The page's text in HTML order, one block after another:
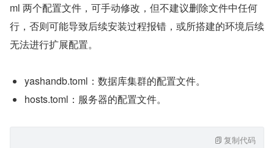
ml 两个配置文件，可手动修改，但不建议删除文件中任何
行，否则可能导致后续安装过程报错，或所搭建的环境后续
无法进行扩展配置。
yashandb.toml：数据库集群的配置文件。
hosts.toml：服务器的配置文件。
复制代码